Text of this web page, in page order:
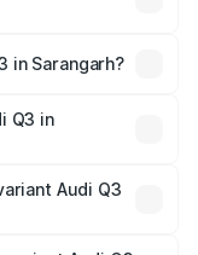
vary across cities
in Sarangarh?
Q3 in
Audi Q3